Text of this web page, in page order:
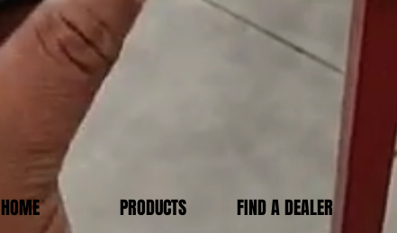
HOME PRODUCTS FIND A DEALER